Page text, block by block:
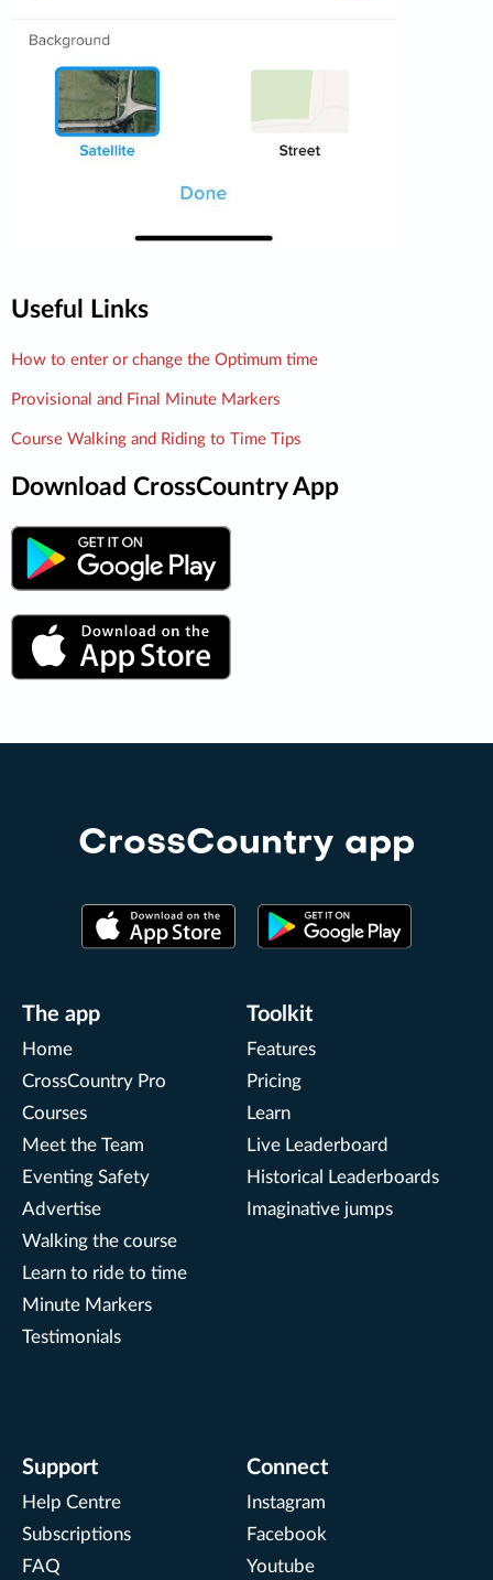
Useful Links
How to enter or change the Optimum time
Provisional and Final Minute Markers
Course Walking and Riding to Time Tips
Download CrossCountry App
CrossCountry app
The app
Home
CrossCountry Pro
Courses
Meet the Team
Eventing Safety
Advertise
Walking the course
Learn to ride to time
Minute Markers
Testimonials
Toolkit
Features
Pricing
Learn
Live Leaderboard
Historical Leaderboards
Imaginative jumps
Support
Help Centre
Subscriptions
FAQ
Connect
Instagram
Facebook
Youtube